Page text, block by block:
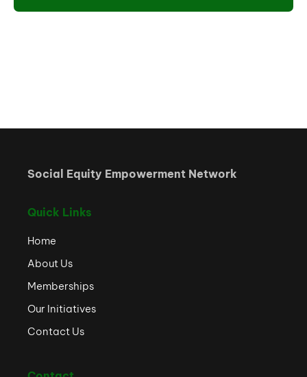
Social Equity Empowerment Network
Quick Links
Home
About Us
Memberships
Our Initiatives
Contact Us